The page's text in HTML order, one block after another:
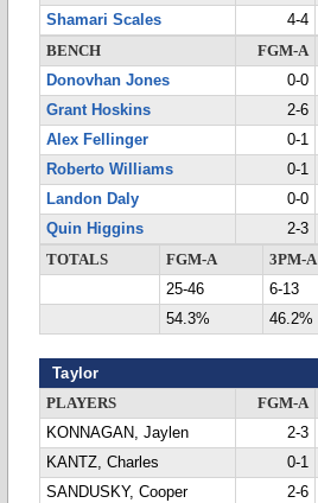
Shamari Scales
4-4
BENCH
FGM-A
Donovhan Jones
0-0
Grant Hoskins
2-6
Alex Fellinger
0-1
Roberto Williams
0-1
Landon Daly
0-0
Quin Higgins
2-3
TOTALS
FGM-A 3PM-A
25-46
6-13
54.3%
46.2%
Taylor
PLAYERS FGM-A
KONNAGAN, Jaylen
2-3
KANTZ, Charles
0-1
SANDUSKY, Cooper
2-6